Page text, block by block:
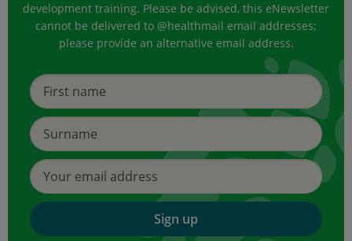
development training. Please be advised, this eNewsletter
cannot be delivered to @healthmail email addresses;
please provide an alternative email address.
Sign up